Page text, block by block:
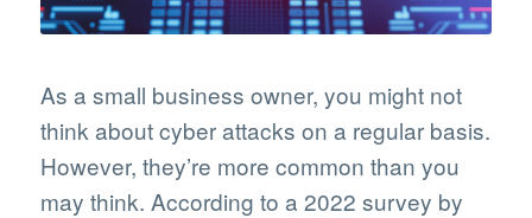
As a small business owner, you might not
think about cyber attacks on a regular basis.
However, they’re more common than you
may think. According to a 2022 survey by